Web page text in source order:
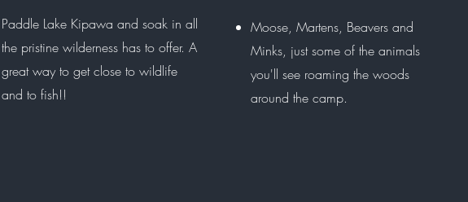
Paddle Lake Kipawa and soak in all
the pristine wilderness has to offer. A
great way to get close to wildlife
and to fish!!
Moose, Martens, Beavers and
Minks, just some of the animals
you'll see roaming the woods
around the camp.